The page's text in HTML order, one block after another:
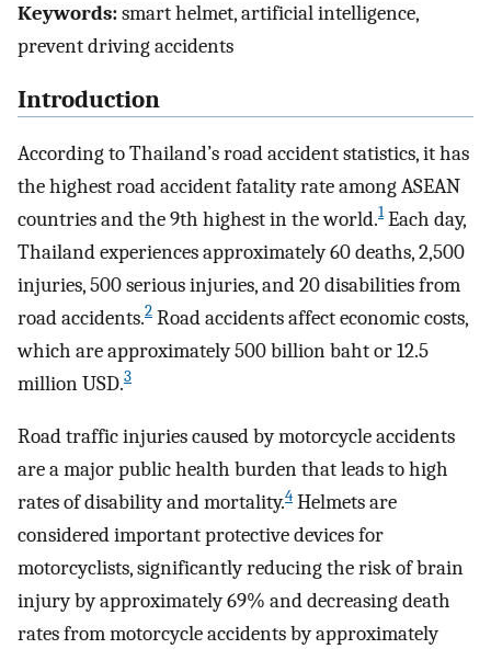
Keywords:smart helmet, artificial intelligence,
prevent driving accidents
Introduction
According to Thailand’s road accident statistics, it has
the highest road accident fatality rate among ASEAN
countries and the 9th highest in the world.1Each day,
Thailand experiences approximately 60 deaths, 2,500
injuries, 500 serious injuries, and 20 disabilities from
road accidents.2 Road accidents affect economic costs,
which are approximately 500 billion baht or 12.5
million USD.3
Road traffic injuries caused by motorcycle accidents
are a major public health burden that leads to high
rates of disability and mortality.4 Helmets are
considered important protective devices for
motorcyclists, significantly reducing the risk of brain
injury by approximately 69% and decreasing death
rates from motorcycle accidents by approximately